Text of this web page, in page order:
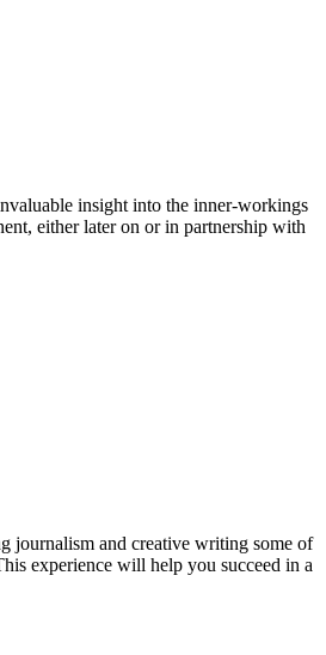
insight into the inner-workings
either later on or in partnership with
journalism and creative writing some of
experience will help you succeed in a